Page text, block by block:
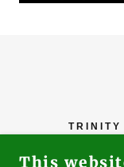
TRINITY
81 N.
This